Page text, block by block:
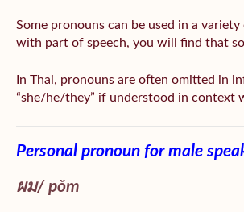
Some pronouns can be used in a
with part of speech, you will find that
In Thai, pronouns are often omitted in
“she/he/they” if understood in context
Personal pronoun for male
ผม/ pǒm